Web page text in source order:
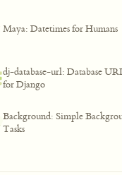
Maya: Datetimes for Humans
dj-database-url: Database
for Django
Background: Simple
Tasks